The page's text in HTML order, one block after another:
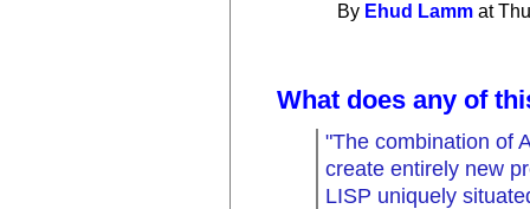
By Ehud Lamm at
What does any of
"The combination of
create entirely new
LISP uniquely